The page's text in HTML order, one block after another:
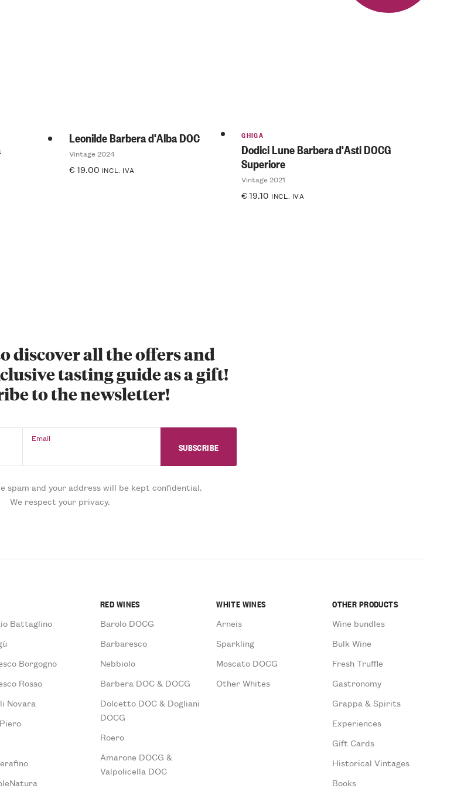
Leonilde Barbera d'Alba DOC
Vintage 2024
€19.00 INCL. IVA
GHIGA
Dodici Lune Barbera d'Asti DOCG
Superiore
Vintage 2021
€19.10 INCL. IVA
discover all the offers and
tasting guide as a gift!
to the newsletter!
Email
spam and your address will be kept confidential.
We respect your privacy.
Battaglino
Borgogno
Rosso
Novara
RED WINES
Barolo DOCG
Barbaresco
Nebbiolo
Barbera DOC & DOCG
Dolcetto DOC & Dogliani
DOCG
Roero
Amarone DOCG &
Valpolicella DOC
WHITE WINES
Arneis
Sparkling
Moscato DOCG
Other Whites
OTHER PRODUCTS
Wine bundles
Bulk Wine
Fresh Truffle
Gastronomy
Grappa & Spirits
Experiences
Gift Cards
Historical Vintages
Books